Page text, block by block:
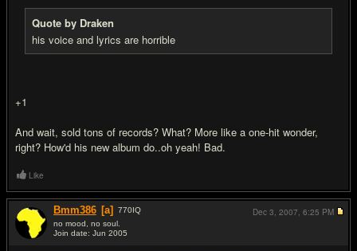
Quote by Draken
his voice and lyrics are horrible
+1
And wait, sold tons of records? What? More like a one-hit wonder,
right? How'd his new album do..oh yeah! Bad.
Like
Bmm386 [a] 770IQ
no mood, no soul.
Join date: Jun 2005
Dec 3, 2007, 6:25 PM